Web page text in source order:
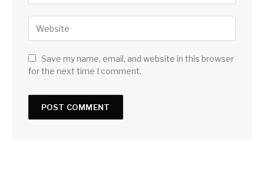
Save my name, email, and website in this browser
for the next time I comment.